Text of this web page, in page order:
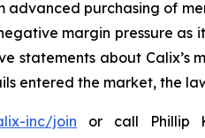
purchasing of
margin pressure
about Calix’s
entered the market, the
inc/join or call Phillip